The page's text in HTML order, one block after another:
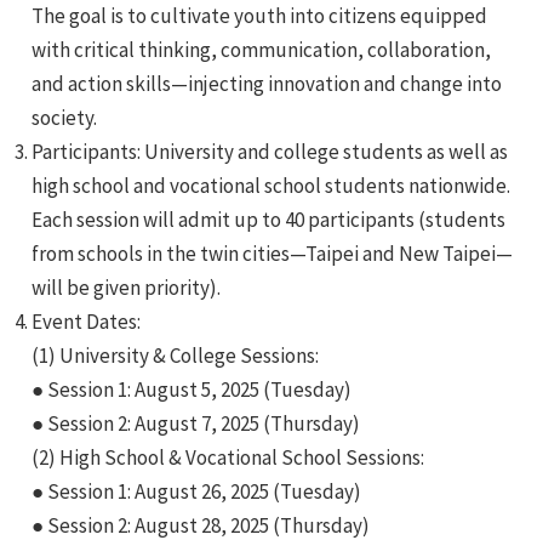
The goal is to cultivate youth into citizens equipped
with critical thinking, communication, collaboration,
and action skills—injecting innovation and change into
society.
Participants: University and college students as well as
high school and vocational school students nationwide.
Each session will admit up to 40 participants (students
from schools in the twin cities—Taipei and New Taipei—
will be given priority).
Event Dates:
(1) University & College Sessions:
● Session 1: August 5, 2025 (Tuesday)
● Session 2: August 7, 2025 (Thursday)
(2) High School & Vocational School Sessions:
● Session 1: August 26, 2025 (Tuesday)
● Session 2: August 28, 2025 (Thursday)